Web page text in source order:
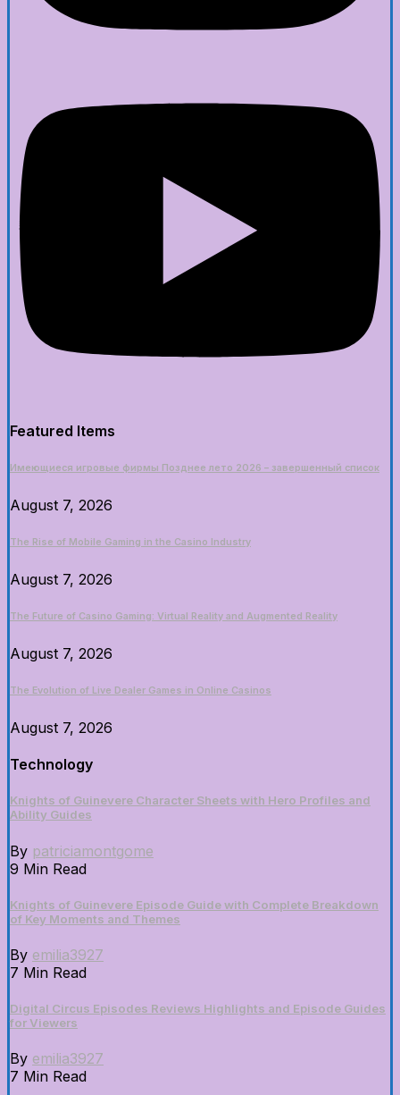
Featured Items
Имеющиеся игровые фирмы Позднее лето 2026 – завершенный список
August 7, 2026
The Rise of Mobile Gaming in the Casino Industry
August 7, 2026
The Future of Casino Gaming: Virtual Reality and Augmented Reality
August 7, 2026
The Evolution of Live Dealer Games in Online Casinos
August 7, 2026
Technology
Knights of Guinevere Character Sheets with Hero Profiles and
Ability Guides
By patriciamontgome
9 Min Read
Knights of Guinevere Episode Guide with Complete Breakdown
of Key Moments and Themes
By emilia3927
7 Min Read
Digital Circus Episodes Reviews Highlights and Episode Guides
for Viewers
By emilia3927
7 Min Read